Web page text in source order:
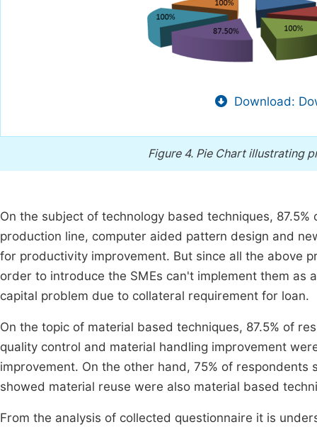
Download:
Figure 4. Pie Chart illustrating
On the subject of technology based techniques,
production line, computer aided pattern design and
for productivity improvement. But since all the above
order to introduce the SMEs can't implement them as
capital problem due to collateral requirement for loan.
On the topic of material based techniques, 87.5% of
quality control and material handling improvement
improvement. On the other hand, 75% of
showed material reuse were also material based
From the analysis of collected questionnaire it is